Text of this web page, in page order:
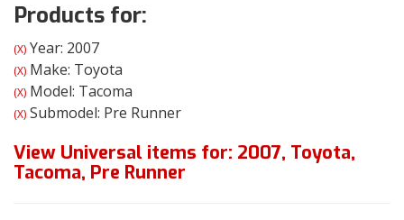
Products for:
(X) Year: 2007
(X) Make: Toyota
(X) Model: Tacoma
(X) Submodel: Pre Runner
View Universal items for: 2007, Toyota,
Tacoma, Pre Runner